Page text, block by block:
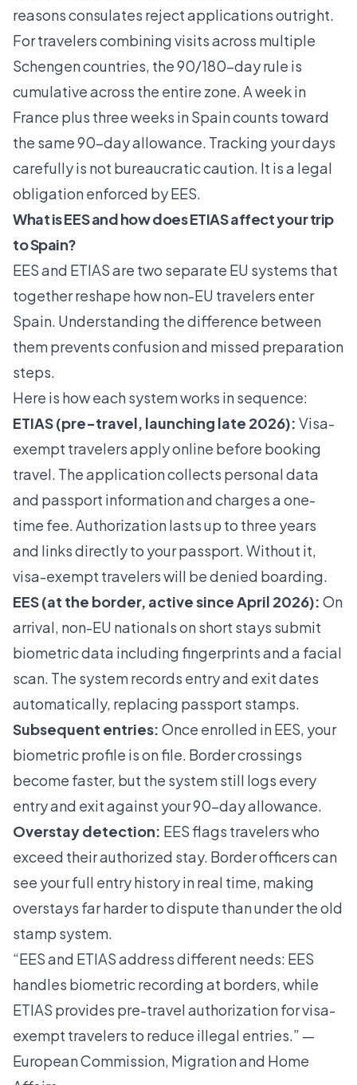
reasons consulates reject applications outright.
For travelers combining visits across multiple
Schengen countries, the 90/180-day rule is
cumulative across the entire zone. A week in
France plus three weeks in Spain counts toward
the same 90-day allowance. Tracking your days
carefully is not bureaucratic caution. It is a legal
obligation enforced by EES.
What is EES and how does ETIAS affect your trip
to Spain?
EES and ETIAS are two separate EU systems that
together reshape how non-EU travelers enter
Spain. Understanding the difference between
them prevents confusion and missed preparation
steps.
Here is how each system works in sequence:
ETIAS (pre-travel, launching late 2026): Visa-
exempt travelers apply online before booking
travel. The application collects personal data
and passport information and charges a one-
time fee.Authorization lasts up to three years
and links directly to your passport. Without it,
visa-exempt travelers will be denied boarding.
EES (at the border, active since April 2026): On
arrival, non-EU nationals on short stays submit
biometric data including fingerprints and a facial
scan. The system records entry and exit dates
automatically, replacing passport stamps.
Subsequent entries: Once enrolled in EES, your
biometric profile is on file. Border crossings
become faster, but the system still logs every
entry and exit against your 90-day allowance.
Overstay detection: EES flags travelers who
exceed their authorized stay. Border officers can
see your full entry history in real time, making
overstays far harder to dispute than under the old
stamp system.
“EES and ETIAS address different needs: EES
handles biometric recording at borders, while
ETIAS provides pre-travel authorization for visa-
exempt travelers to reduce illegal entries.” —
European Commission, Migration and Home